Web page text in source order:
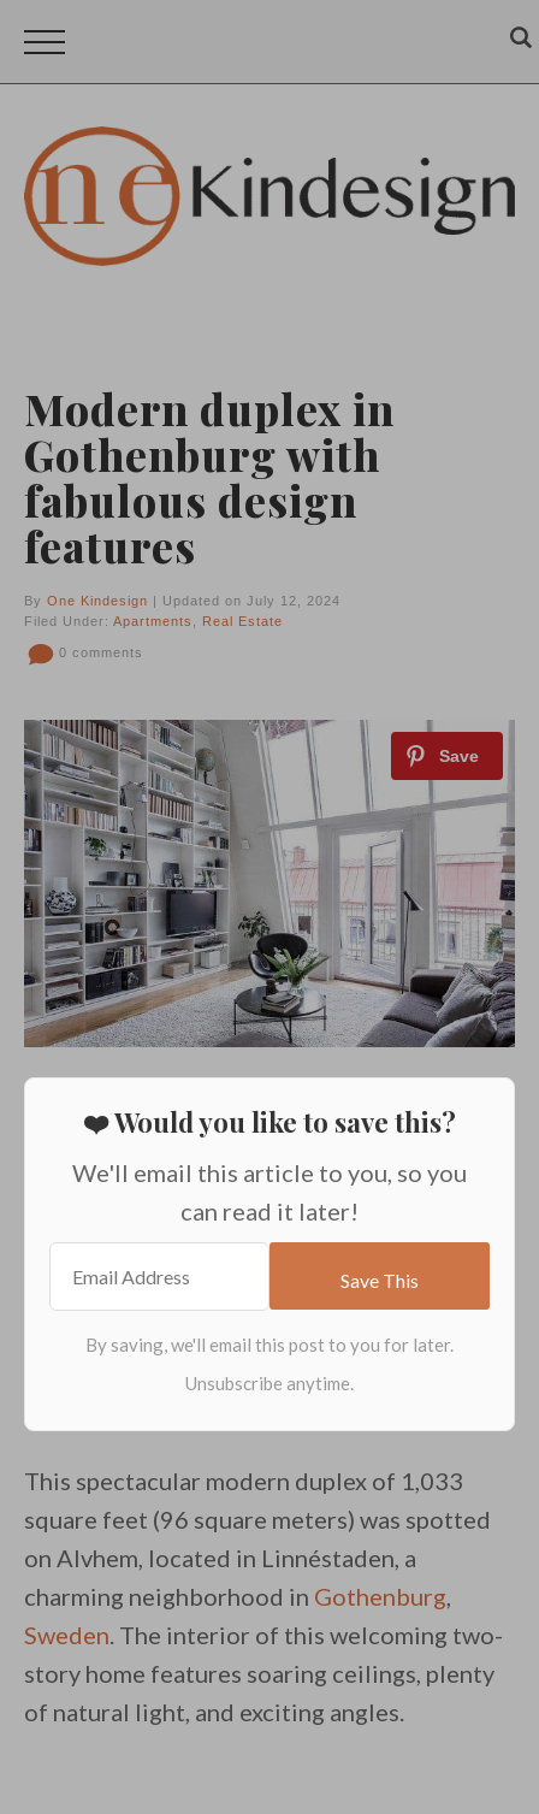
Modern duplex in
Gothenburg with
fabulous design
features
By One Kindesign | Updated on July 12, 2024
Filed Under: Apartments Real Estate
0 comments
❤️ Would you like to save this?
We'll email this article to you, so you
can read it later!
This spectacular modern duplex of 1,033
square feet (96 square meters) was spotted
on Alvhem, located in Linnéstaden, a
charming neighborhood in Gothenburg,
Sweden. The interior of this welcoming two-
story home features soaring ceilings, plenty
of natural light, and exciting angles.